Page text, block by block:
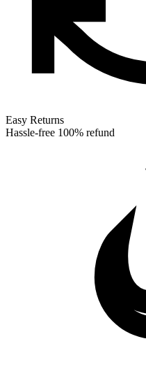
Easy Returns
Hassle-free 100% refund